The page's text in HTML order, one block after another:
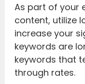
As part of your
content, utilize
increase your
keywords are
keywords that
through rates.